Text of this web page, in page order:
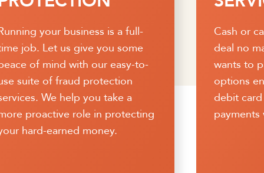
or card, you can seal the
no matter how a customer
to pay. Customizable
enable you to accept
card and credit card
with ease.
Speed
process
access to